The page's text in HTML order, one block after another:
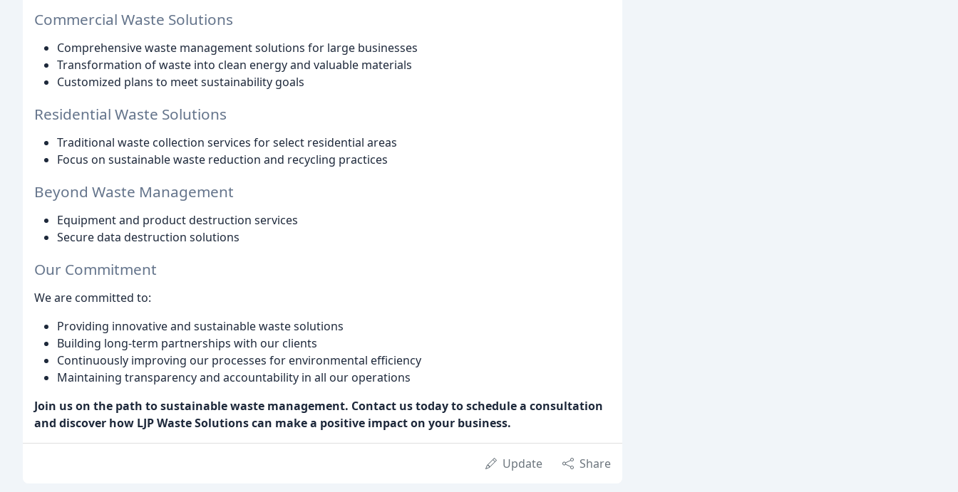
Commercial Waste Solutions
Comprehensive waste management solutions for large businesses
Transformation of waste into clean energy and valuable materials
Customized plans to meet sustainability goals
Residential Waste Solutions
Traditional waste collection services for select residential areas
Focus on sustainable waste reduction and recycling practices
Beyond Waste Management
Equipment and product destruction services
Secure data destruction solutions
Our Commitment
We are committed to:
Providing innovative and sustainable waste solutions
Building long-term partnerships with our clients
Continuously improving our processes for environmental efficiency
Maintaining transparency and accountability in all our operations
Join us on the path to sustainable waste management. Contact us today to schedule a consultation
and discover how LJP Waste Solutions can make a positive impact on your business.
Update Share